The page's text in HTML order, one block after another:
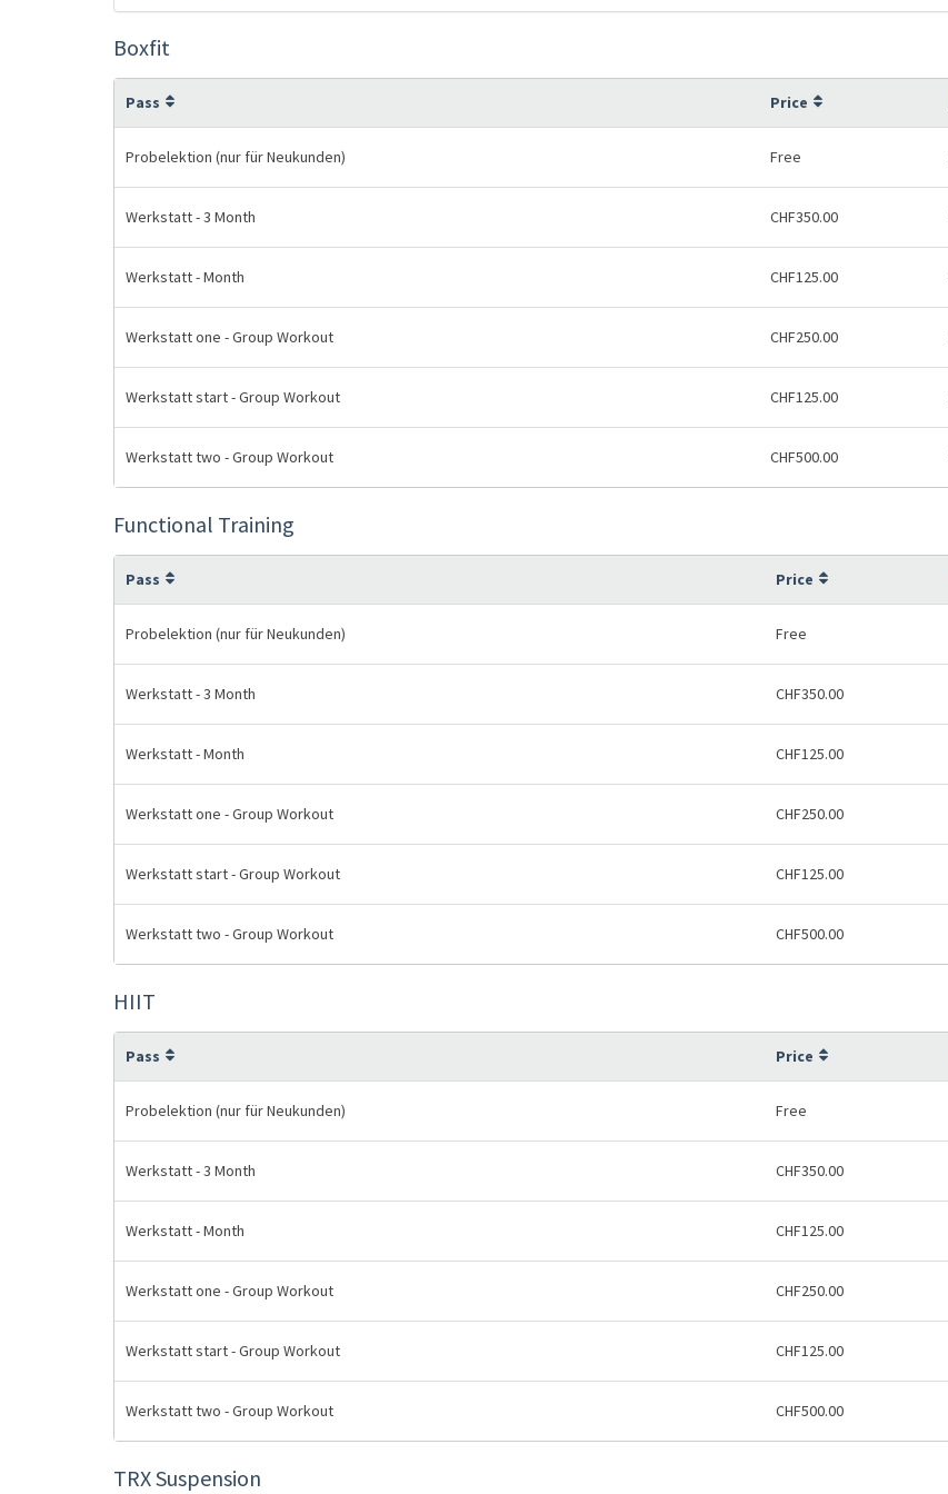
Boxfit
Pass Price
Probelektion (nur für Neukunden) Free
Werkstatt - 3 Month CHF350.00
Werkstatt - Month CHF125.00
Werkstatt one - Group Workout CHF250.00
Werkstatt start - Group Workout CHF125.00
Werkstatt two - Group Workout CHF500.00
Functional Training
Pass Price
Probelektion (nur für Neukunden) Free
Werkstatt - 3 Month CHF350.00
Werkstatt - Month CHF125.00
Werkstatt one - Group Workout CHF250.00
Werkstatt start - Group Workout CHF125.00
Werkstatt two - Group Workout CHF500.00
HIIT
Pass Price
Probelektion (nur für Neukunden) Free
Werkstatt - 3 Month CHF350.00
Werkstatt - Month CHF125.00
Werkstatt one - Group Workout CHF250.00
Werkstatt start - Group Workout CHF125.00
Werkstatt two - Group Workout CHF500.00
TRX Suspension